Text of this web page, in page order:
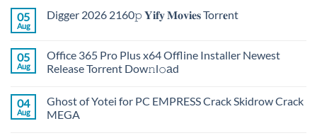
05
Aug
Digger 2026 2160𝚙 𝐘𝐢𝐟𝐲 𝐌𝐨𝐯𝐢𝐞𝐬 Torr𝐞nt
05
Aug
Office 365 Pro Plus x64 Offline Installer Newest
Release Torrent Dow𝚗l𝚘аd
04
Aug
Ghost of Yotei for PC EMPRESS Crack Skidrow Crack
MEGA